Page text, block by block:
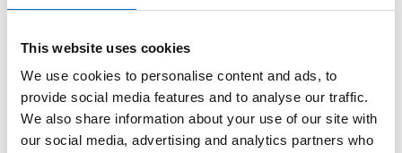
This website uses cookies
We use cookies to personalise content and ads, to
provide social media features and to analyse our traffic.
We also share information about your use of our site with
our social media, advertising and analytics partners who